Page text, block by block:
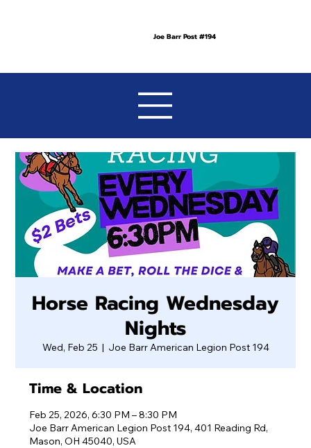
Joe Barr Post #194
Horse Racing Wednesday
Nights
Wed, Feb 25
  |
Joe Barr American Legion Post 194
Time & Location
Feb 25, 2026, 6:30 PM – 8:30 PM
Joe Barr American Legion Post 194, 401 Reading Rd,
Mason, OH 45040, USA